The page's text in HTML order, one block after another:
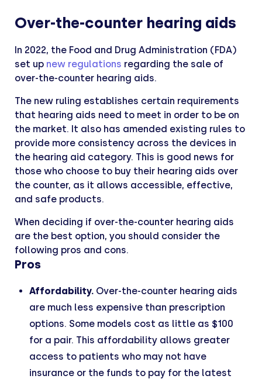
Over-the-counter hearing aids
In 2022, the Food and Drug Administration (FDA)
set up new regulations regarding the sale of
over-the-counter hearing aids.
The new ruling establishes certain requirements
that hearing aids need to meet in order to be on
the market. It also has amended existing rules to
provide more consistency across the devices in
the hearing aid category. This is good news for
those who choose to buy their hearing aids over
the counter, as it allows accessible, effective,
and safe products.
When deciding if over-the-counter hearing aids
are the best option, you should consider the
following pros and cons.
Pros
Affordability. Over-the-counter hearing aids
are much less expensive than prescription
options. Some models cost as little as $100
for a pair. This affordability allows greater
access to patients who may not have
insurance or the funds to pay for the latest